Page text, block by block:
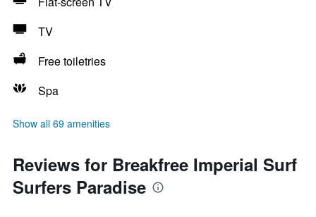
TV
Free toiletries
Spa
Show all 69 amenities
Reviews for Breakfree Imperial Surf
Surfers Paradise